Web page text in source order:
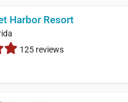
Harbor Resort
125 reviews